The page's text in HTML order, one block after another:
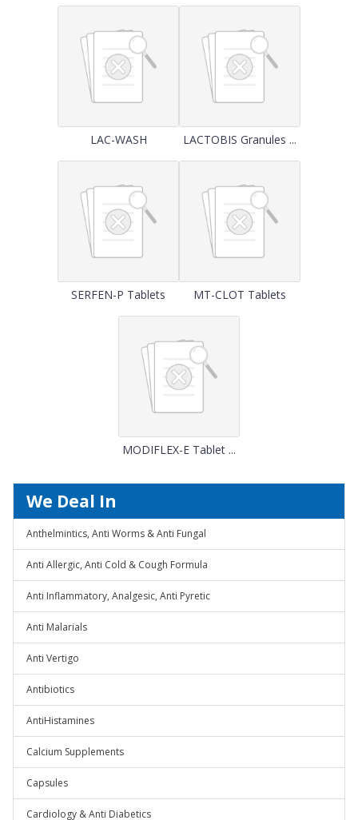
LAC-WASH LACTOBIS Granules ...
SERFEN-P Tablets MT-CLOT Tablets
MODIFLEX-E Tablet ...
We Deal In
Anthelmintics, Anti Worms & Anti Fungal
Anti Allergic, Anti Cold & Cough Formula
Anti Inflammatory, Analgesic, Anti Pyretic
Anti Malarials
Anti Vertigo
Antibiotics
AntiHistamines
Calcium Supplements
Capsules
Cardiology & Anti Diabetics